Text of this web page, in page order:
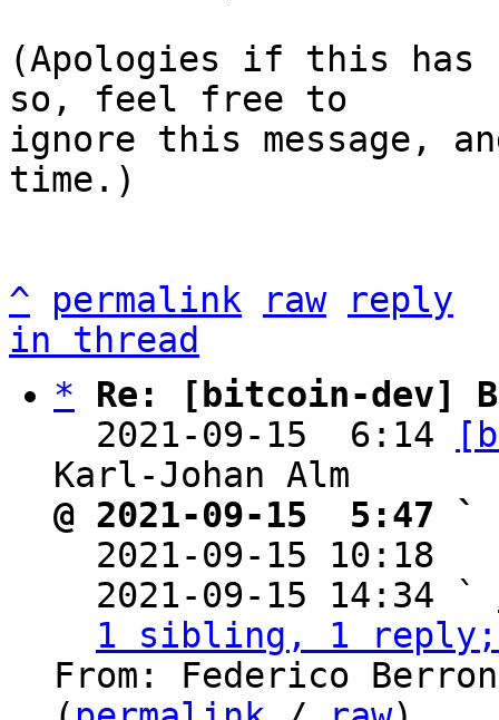
(Apologies if this has
so, feel free to
ignore this message,
time.)
^ permalink raw
reply
in thread
*
Re: [bitcoin-dev]
  2021-09-15  6:14
@ 2021-09-15  5:47 `
2021-09-15 10:18
  2021-09-15 14:34 `
1 sibling, 1 reply;
From: Federico